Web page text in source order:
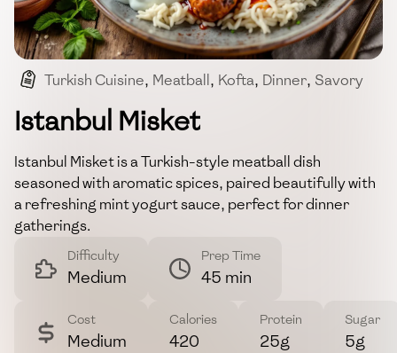
Turkish Cuisine, Meatball, Kofta, Dinner, Savory
Istanbul Misket
Istanbul Misket is a Turkish-style meatball dish
seasoned with aromatic spices, paired beautifully with
a refreshing mint yogurt sauce, perfect for dinner
gatherings.
Difficulty
Medium
Prep Time
45 min
Cost
Medium
Calories
420
Protein
25g
Sugar
5g